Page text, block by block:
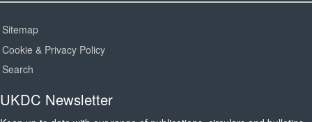
Sitemap
Cookie & Privacy Policy
Search
UKDC Newsletter